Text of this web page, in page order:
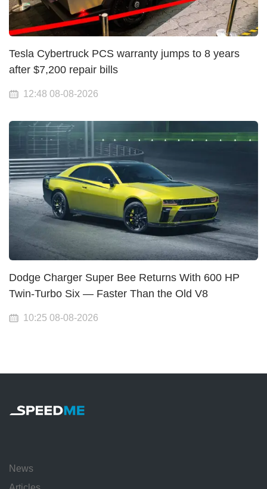
Tesla Cybertruck PCS warranty jumps to 8 years
after $7,200 repair bills
12:48 08-08-2026
Dodge Charger Super Bee Returns With 600 HP
Twin-Turbo Six — Faster Than the Old V8
10:25 08-08-2026
News